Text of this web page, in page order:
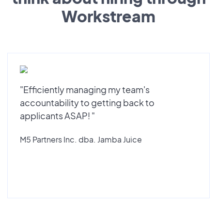
Workstream
"Efficiently managing my team's
accountability to getting back to
applicants ASAP! "
M5 Partners Inc. dba. Jamba Juice